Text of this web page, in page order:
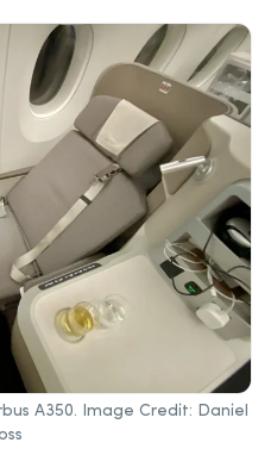
A350. Image Credit: Daniel